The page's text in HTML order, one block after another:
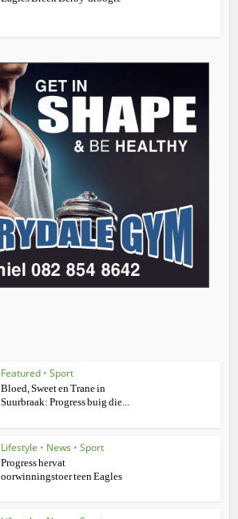
Featured • Sport
Bloed, Sweet en Trane in
Suurbraak: Progress buig die...
Lifestyle • News • Sport
Progress hervat
oorwinningstoer teen Eagles